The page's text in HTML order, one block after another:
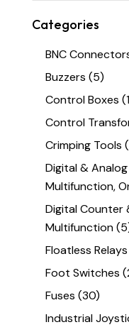
Categories
BNC
Buzzers (5)
Control Boxes
Control
Crimping Tools
Digital &
Multifunction,
Digital Counter
Multifunction
Floatless
Foot Switches
Fuses (30)
Industrial